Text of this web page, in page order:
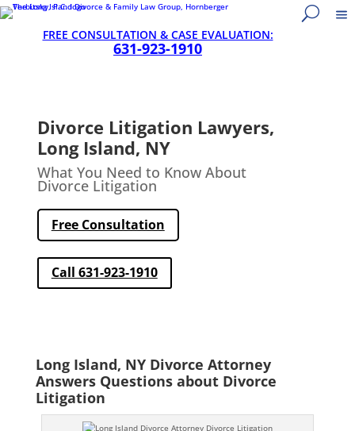
FREE CONSULTATION & CASE EVALUATION:
631-923-1910
Divorce Litigation Lawyers,
Long Island, NY
What You Need to Know About
Divorce Litigation
Free Consultation
Call 631-923-1910
Long Island, NY Divorce Attorney
Answers Questions about Divorce
Litigation